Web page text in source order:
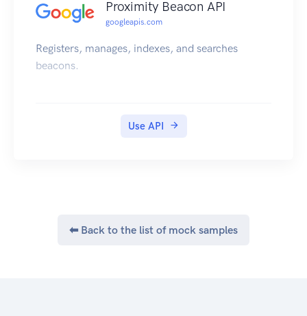
Proximity Beacon API
googleapis.com
Registers, manages, indexes, and searches
beacons.
Use API
⬅ Back to the list of mock samples